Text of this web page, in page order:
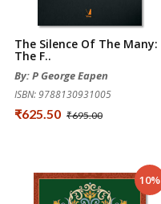
The Silence Of The Many:
The F..
By: P George Eapen
ISBN: 9788130931005
₹625.50 ₹695.00
10%